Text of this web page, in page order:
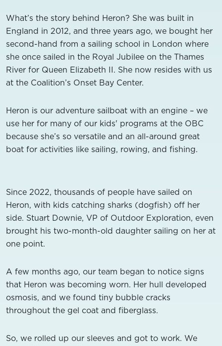
What’s the story behind Heron? She was built in
England in 2012, and three years ago, we bought her
second-hand from a sailing school in London where
she once sailed in the Royal Jubilee on the Thames
River for Queen Elizabeth II. She now resides with us
at the Coalition’s Onset Bay Center.
Heron is our adventure sailboat with an engine – we
use her for many of our kids' programs at the OBC
because she’s so versatile and an all-around great
boat for activities like sailing, rowing, and fishing.
Since 2022, thousands of people have sailed on
Heron, with kids catching sharks (dogfish) off her
side. Stuart Downie, VP of Outdoor Exploration, even
brought his two-month-old daughter sailing on her at
one point.
A few months ago, our team began to notice signs
that Heron was becoming worn. Her hull developed
osmosis, and we found tiny bubble cracks
throughout the gel coat and fiberglass.
So, we rolled up our sleeves and got to work. We